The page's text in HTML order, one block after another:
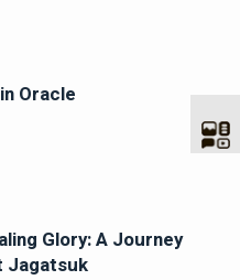
Oracle
Glory: A Journey
Jagatsuk